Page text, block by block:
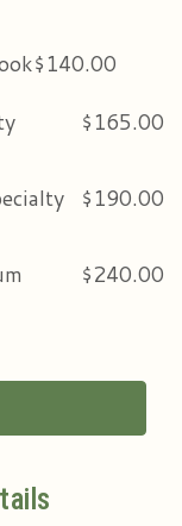
$140.00
$165.00
$190.00
$240.00